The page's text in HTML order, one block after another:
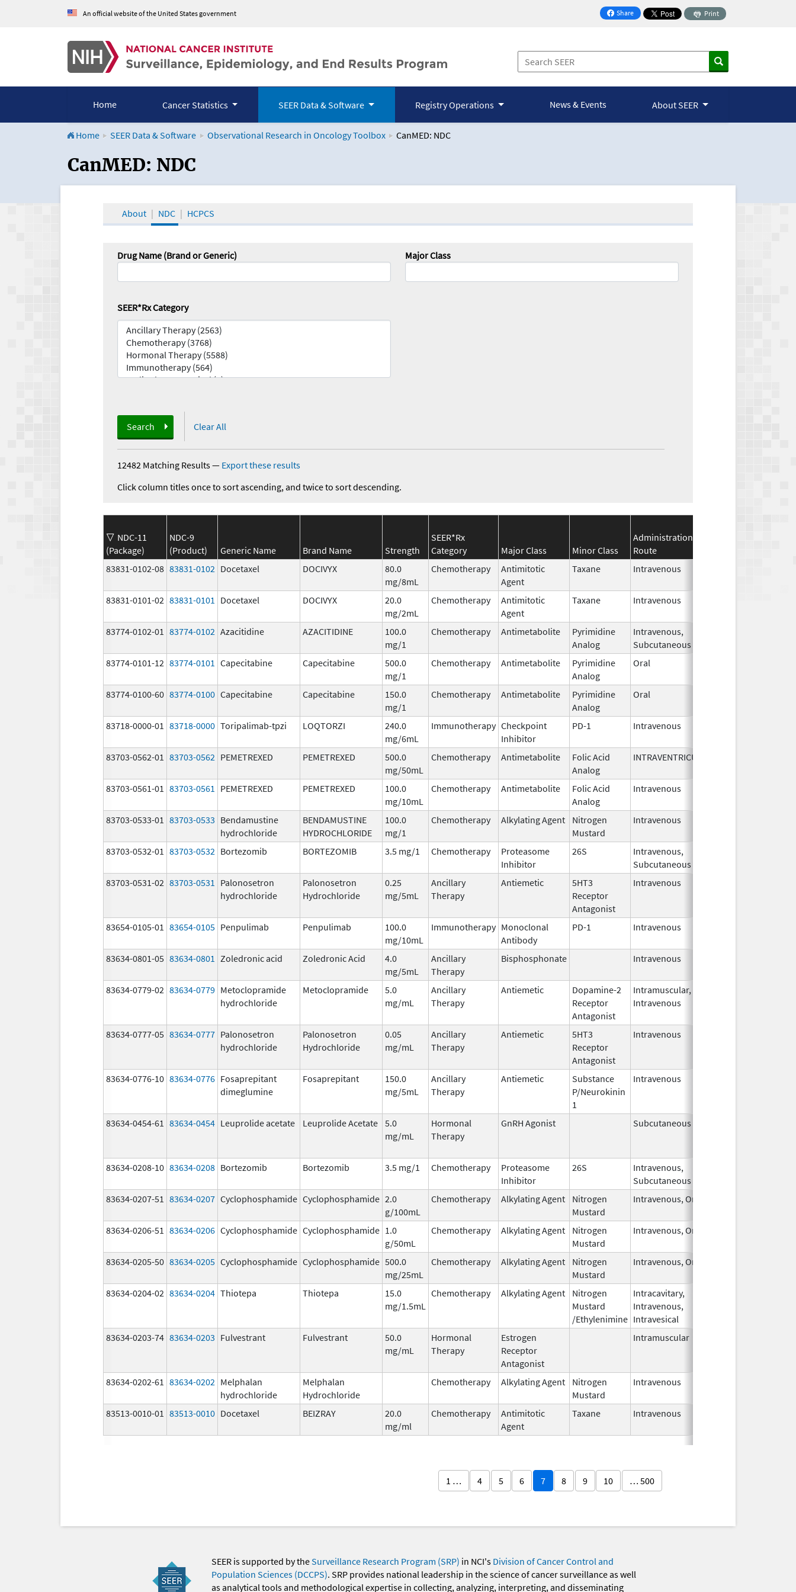
An official website of the United States government Share
on Facebook
Print
Home Cancer Statistics SEER Data & Software Registry Operations News & Events About SEER
Home SEER Data & Software Observational Research in Oncology Toolbox CanMED: NDC
CanMED and the Oncology Toolbox
CanMED: NDC
About NDC HCPCS
Drug Name (Brand or Generic) Major Class
SEER*Rx Category
Search Clear All
12482 Matching Results— Export these results
Click column titles once to sort ascending, and twice to sort descending.
NDC-11
(Package)
NDC-9
(Product)
Generic Name Brand Name Strength
SEER*Rx
Category
Major Class Minor Class
Administration
Route
83831-0102-08 83831-0102 Docetaxel DOCIVYX
80.0
mg/8mL
Chemotherapy
Antimitotic
Agent
Taxane Intravenous
83831-0101-02 83831-0101 Docetaxel DOCIVYX
20.0
mg/2mL
Chemotherapy
Antimitotic
Agent
Taxane Intravenous
83774-0102-01 83774-0102 Azacitidine AZACITIDINE
100.0
mg/1
Chemotherapy Antimetabolite
Pyrimidine
Analog
Intravenous,
Subcutaneous
83774-0101-12 83774-0101 Capecitabine Capecitabine
500.0
mg/1
Chemotherapy Antimetabolite
Pyrimidine
Analog
Oral
83774-0100-60 83774-0100 Capecitabine Capecitabine
150.0
mg/1
Chemotherapy Antimetabolite
Pyrimidine
Analog
Oral
83718-0000-01 83718-0000 Toripalimab-tpzi LOQTORZI
240.0
mg/6mL
Immunotherapy Checkpoint
Inhibitor
PD-1 Intravenous
83703-0562-01 83703-0562 PEMETREXED PEMETREXED
500.0
mg/50mL
Chemotherapy Antimetabolite
Folic Acid
Analog
INTRAVENTRICULAR
83703-0561-01 83703-0561 PEMETREXED PEMETREXED
100.0
mg/10mL
Chemotherapy Antimetabolite
Folic Acid
Analog
Intravenous
83703-0533-01 83703-0533 Bendamustine
hydrochloride
BENDAMUSTINE
HYDROCHLORIDE
100.0
mg/1
Chemotherapy Alkylating Agent
Nitrogen
Mustard
Intravenous
83703-0532-01 83703-0532 Bortezomib BORTEZOMIB 3.5 mg/1 Chemotherapy
Proteasome
Inhibitor
26S
Intravenous,
Subcutaneous
83703-0531-02 83703-0531
Palonosetron
hydrochloride
Palonosetron
Hydrochloride
0.25
mg/5mL
Ancillary
Therapy
Antiemetic
5HT3
Receptor
Antagonist
Intravenous
83654-0105-01 83654-0105 Penpulimab Penpulimab
100.0
mg/10mL
Immunotherapy Monoclonal
Antibody
PD-1 Intravenous
83634-0801-05 83634-0801 Zoledronic acid Zoledronic Acid
4.0
mg/5mL
Ancillary
Therapy
Bisphosphonate Intravenous
83634-0779-02 83634-0779 Metoclopramide
hydrochloride
Metoclopramide
5.0
mg/mL
Ancillary
Therapy
Antiemetic
Dopamine-2
Receptor
Antagonist
Intramuscular,
Intravenous
83634-0777-05 83634-0777 Palonosetron
hydrochloride
Palonosetron
Hydrochloride
0.05
mg/mL
Ancillary
Therapy
Antiemetic
5HT3
Receptor
Antagonist
Intravenous
83634-0776-10 83634-0776 Fosaprepitant
dimeglumine
Fosaprepitant
150.0
mg/5mL
Ancillary
Therapy
Antiemetic
Substance
P/Neurokinin
1
Intravenous
83634-0454-61 83634-0454 Leuprolide acetate Leuprolide Acetate 5.0
mg/mL
Hormonal
Therapy
GnRH Agonist Subcutaneous
83634-0208-10 83634-0208 Bortezomib Bortezomib 3.5 mg/1 Chemotherapy
Proteasome
Inhibitor
26S
Intravenous,
Subcutaneous
83634-0207-51 83634-0207 Cyclophosphamide Cyclophosphamide 2.0
g/100mL
Chemotherapy Alkylating Agent
Nitrogen
Mustard
Intravenous, Oral
83634-0206-51 83634-0206 Cyclophosphamide Cyclophosphamide 1.0
g/50mL
Chemotherapy Alkylating Agent
Nitrogen
Mustard
Intravenous, Oral
83634-0205-50 83634-0205 Cyclophosphamide Cyclophosphamide 500.0
mg/25mL
Chemotherapy Alkylating Agent
Nitrogen
Mustard
Intravenous, Oral
83634-0204-02 83634-0204 Thiotepa Thiotepa
15.0
mg/1.5mL
Chemotherapy Alkylating Agent
Nitrogen
Mustard
/Ethylenimine
Intracavitary,
Intravenous,
Intravesical
83634-0203-74 83634-0203 Fulvestrant Fulvestrant
50.0
mg/mL
Hormonal
Therapy
Estrogen
Receptor
Antagonist
Intramuscular
83634-0202-61 83634-0202 Melphalan
hydrochloride
Melphalan
Hydrochloride
Chemotherapy Alkylating Agent
Nitrogen
Mustard
Intravenous
83513-0010-01 83513-0010 Docetaxel BEIZRAY
20.0
mg/ml
Chemotherapy
Antimitotic
Agent
Taxane Intravenous
1 … 4 5 6 7 8 9 10 … 500
SEER is supported by theSurveillance Research Program (SRP) in NCI's Division of Cancer Control and
Population Sciences (DCCPS). SRP provides national leadership in the science of cancer surveillance as well
as analytical tools and methodological expertise in collecting, analyzing, interpreting, and disseminating